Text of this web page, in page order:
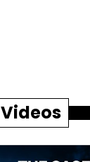
Videos